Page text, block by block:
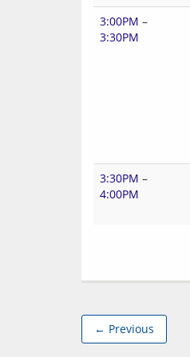
3:00PM –
3:30PM
3:30PM –
4:00PM
← Previous